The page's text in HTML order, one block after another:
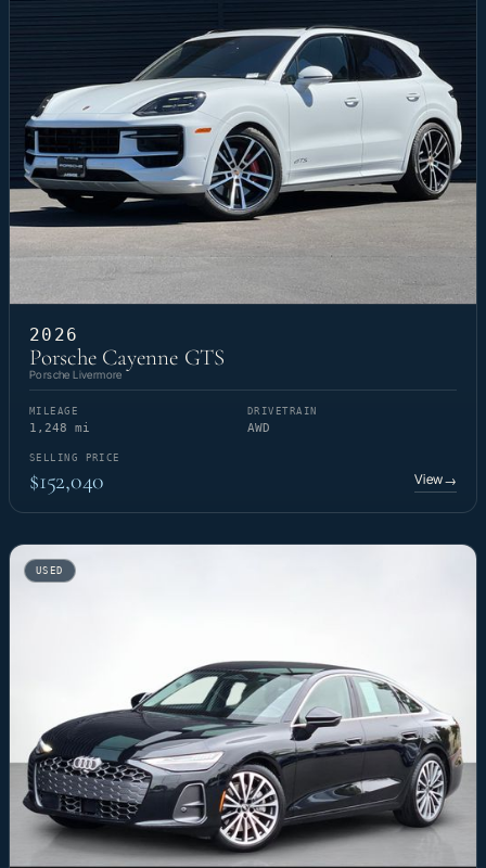
2026
Porsche Cayenne GTS
Porsche Livermore
MILEAGE
1,248 mi
DRIVETRAIN
AWD
SELLING PRICE
$152,040 View→
USED